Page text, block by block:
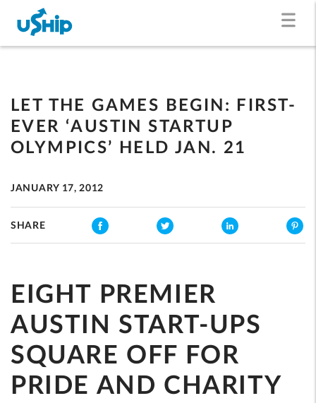
LET THE GAMES BEGIN: FIRST-
EVER ‘AUSTIN STARTUP
OLYMPICS’ HELD JAN. 21
JANUARY 17, 2012
SHARE
EIGHT PREMIER
AUSTIN START-UPS
SQUARE OFF FOR
PRIDE AND CHARITY